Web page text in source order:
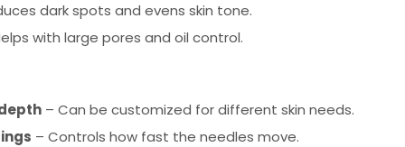
dark spots and evens skin tone.
with large pores and oil control.
– Can be customized for different skin needs.
– Controls how fast the needles move.